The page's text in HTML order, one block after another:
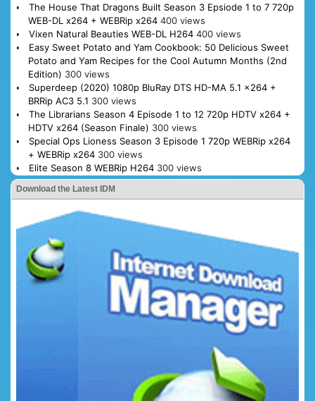
The House That Dragons Built Season 3 Epsiode 1 to 7 720p
WEB-DL x264 + WEBRip x264 400 views
Vixen Natural Beauties WEB-DL H264 400 views
Easy Sweet Potato and Yam Cookbook: 50 Delicious Sweet
Potato and Yam Recipes for the Cool Autumn Months (2nd
Edition) 300 views
Superdeep (2020) 1080p BluRay DTS HD-MA 5.1 x264 +
BRRip AC3 5.1 300 views
The Librarians Season 4 Episode 1 to 12 720p HDTV x264 +
HDTV x264 (Season Finale) 300 views
Special Ops Lioness Season 3 Episode 1 720p WEBRip x264
+ WEBRip x264 300 views
Elite Season 8 WEBRip H264 300 views
Download the Latest IDM